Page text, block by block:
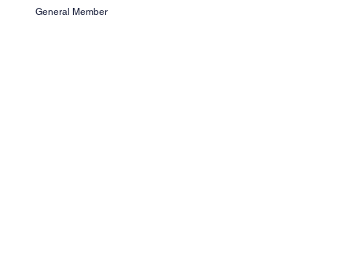
General Member